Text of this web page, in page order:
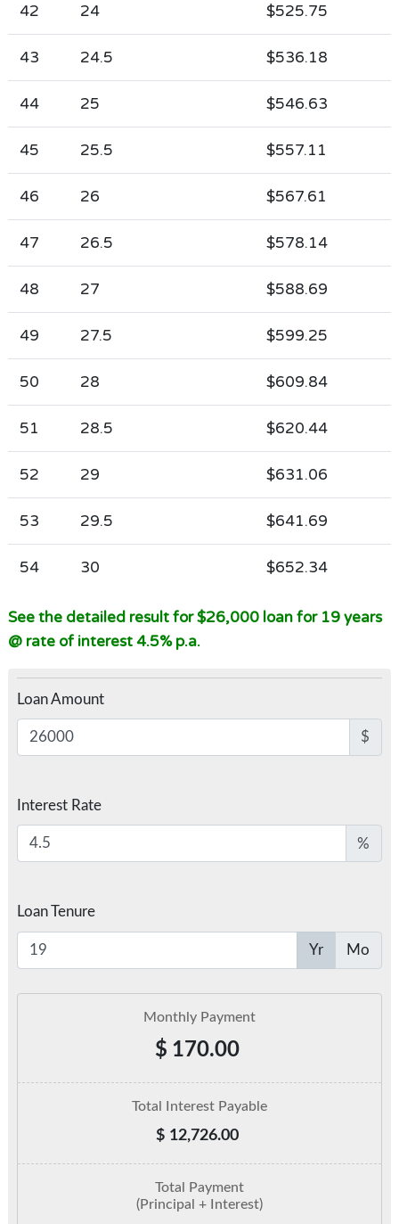
42 24 $525.75
43 24.5 $536.18
44 25 $546.63
45 25.5 $557.11
46 26 $567.61
47 26.5 $578.14
48 27 $588.69
49 27.5 $599.25
50 28 $609.84
51 28.5 $620.44
52 29 $631.06
53 29.5 $641.69
54 30 $652.34
See the detailed result for $26,000 loan for 19 years
@ rate of interest 4.5% p.a.
Loan Amount
$
Interest Rate
%
Loan Tenure
Yr Mo
Monthly Payment
$ 170.00
Total Interest Payable
$ 12,726.00
Total Payment
(Principal + Interest)